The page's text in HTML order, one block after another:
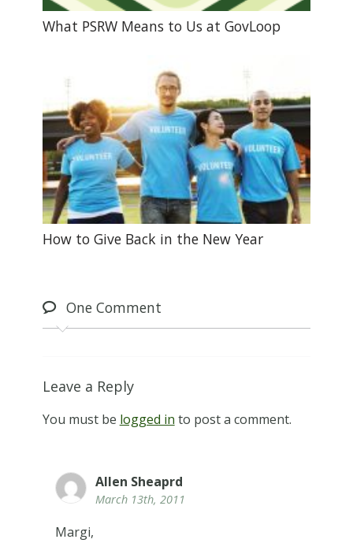
What PSRW Means to Us at GovLoop
How to Give Back in the New Year
OneComment
Leave a Reply
You must be logged in to post a comment.
Allen Sheaprd
March 13th, 2011
Margi,